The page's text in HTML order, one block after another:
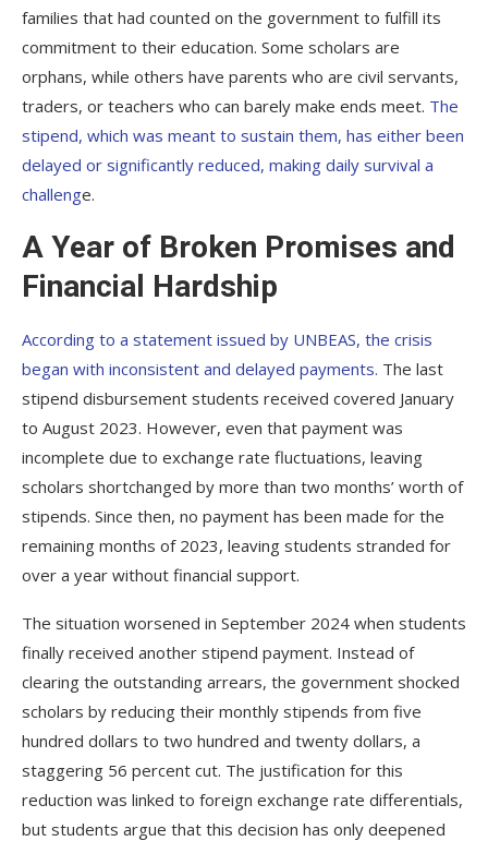
families that had counted on the government to fulfill its
commitment to their education. Some scholars are
orphans, while others have parents who are civil servants,
traders, or teachers who can barely make ends meet. The
stipend, which was meant to sustain them, has either been
delayed or significantly reduced, making daily survival a
challenge.
A Year of Broken Promises and
Financial Hardship
According to a statement issued by UNBEAS, the crisis
began with inconsistent and delayed payments. The last
stipend disbursement students received covered January
to August 2023. However, even that payment was
incomplete due to exchange rate fluctuations, leaving
scholars shortchanged by more than two months’ worth of
stipends. Since then, no payment has been made for the
remaining months of 2023, leaving students stranded for
over a year without financial support.
The situation worsened in September 2024 when students
finally received another stipend payment. Instead of
clearing the outstanding arrears, the government shocked
scholars by reducing their monthly stipends from five
hundred dollars to two hundred and twenty dollars, a
staggering 56 percent cut. The justification for this
reduction was linked to foreign exchange rate differentials,
but students argue that this decision has only deepened